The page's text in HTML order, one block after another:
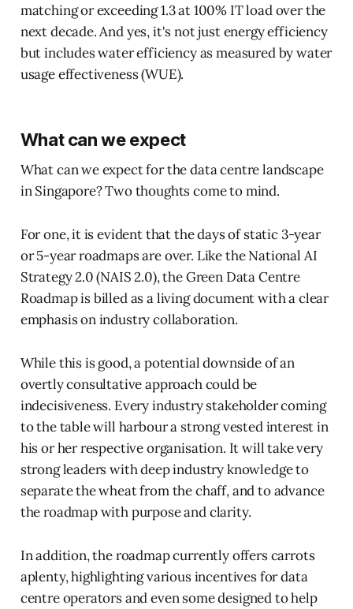
matching or exceeding 1.3 at 100% IT load over the
next decade. And yes, it's not just energy efficiency
but includes water efficiency as measured by water
usage effectiveness (WUE).
What can we expect
What can we expect for the data centre landscape
in Singapore? Two thoughts come to mind.
For one, it is evident that the days of static 3-year
or 5-year roadmaps are over. Like the National AI
Strategy 2.0 (NAIS 2.0), the Green Data Centre
Roadmap is billed as a living document with a clear
emphasis on industry collaboration.
While this is good, a potential downside of an
overtly consultative approach could be
indecisiveness. Every industry stakeholder coming
to the table will harbour a strong vested interest in
his or her respective organisation. It will take very
strong leaders with deep industry knowledge to
separate the wheat from the chaff, and to advance
the roadmap with purpose and clarity.
In addition, the roadmap currently offers carrots
aplenty, highlighting various incentives for data
centre operators and even some designed to help